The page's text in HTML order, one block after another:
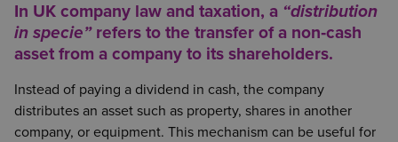
In UK company law and taxation, a “distribution
in specie”refers to the transfer of a non‑cash
asset from a company to its shareholders.
Instead of paying a dividend in cash, the company
distributes an asset such as property, shares in another
company, or equipment. This mechanism can be useful for